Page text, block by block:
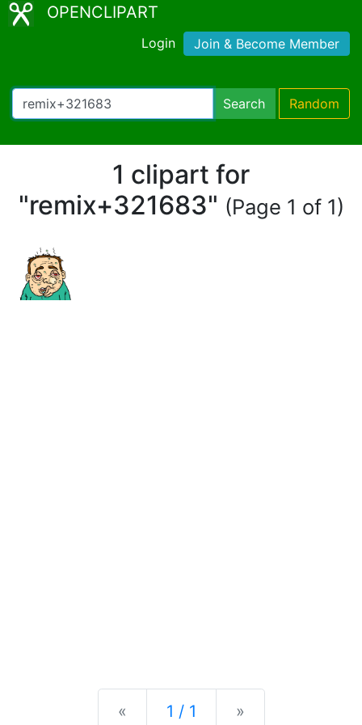
OPENCLIPART
Login Join & Become Member
Search Random
1 clipart for
"remix+321683" (Page 1 of 1)
« Previous
1 / 1 »